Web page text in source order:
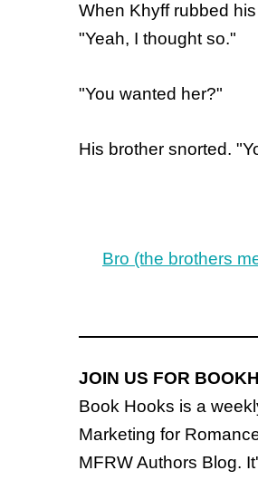
When Khyff rubbed
"Yeah, I thought so."
"You wanted her?"
His brother snorted.
Bro (the brothers
JOIN US FOR
Book Hooks is a
Marketing for
MFRW Authors Blog.